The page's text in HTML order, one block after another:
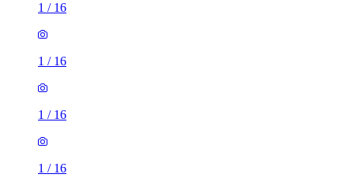
1 / 16
1 / 16
1 / 16
1 / 16